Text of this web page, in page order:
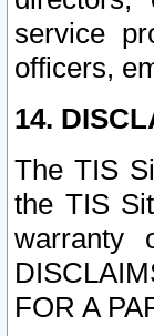
service
officers,
14.
The TIS
the TIS
warranty
FOR A